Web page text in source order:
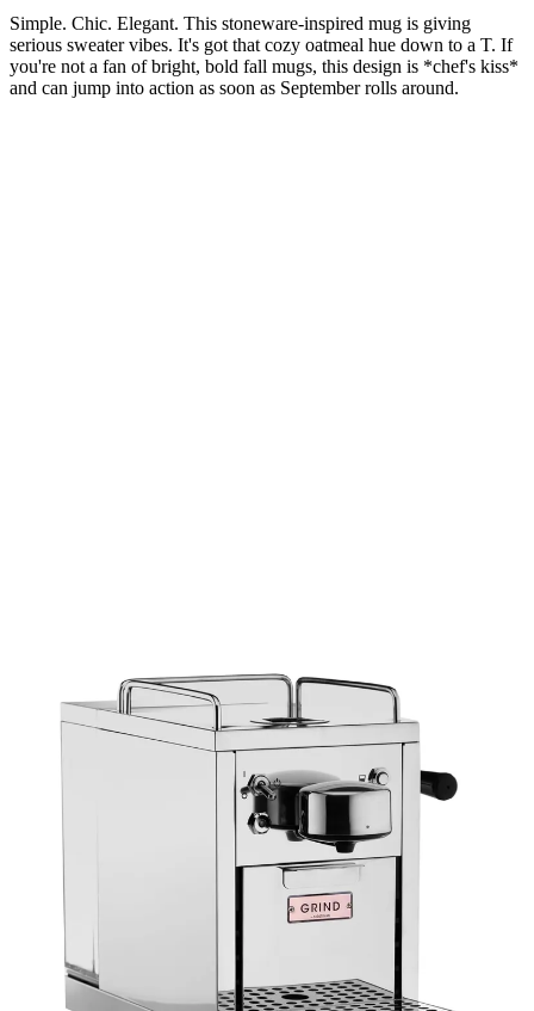
Simple. Chic. Elegant. This stoneware-inspired mug is giving
serious sweater vibes. It's got that cozy oatmeal hue down to a T. If
you're not a fan of bright, bold fall mugs, this design is *chef's kiss*
and can jump into action as soon as September rolls around.